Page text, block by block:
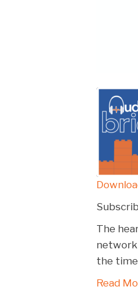
RSS
SHARE
LINK
EMBED
The
network
the
Read